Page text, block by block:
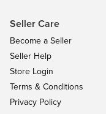
Seller Care
Become a Seller
Seller Help
Store Login
Terms & Conditions
Privacy Policy